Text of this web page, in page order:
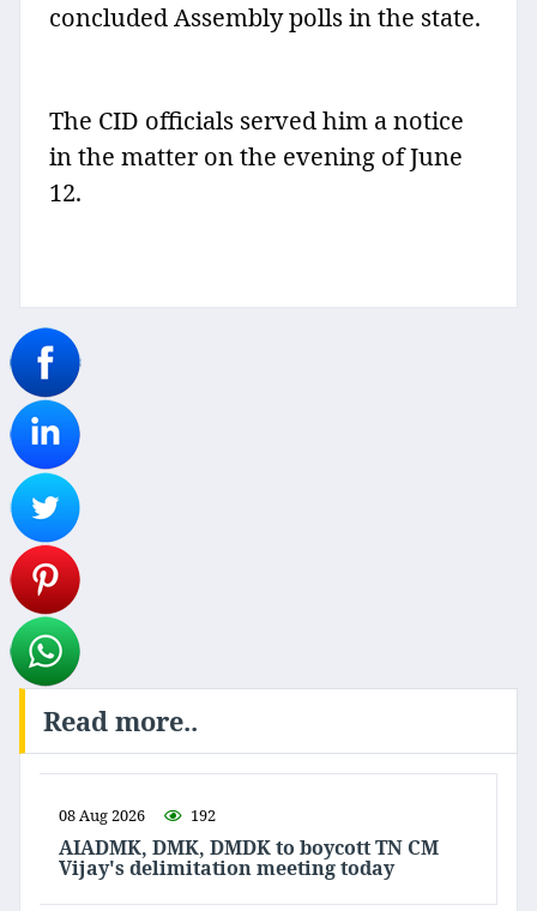
concluded Assembly polls in the state.
The CID officials served him a notice
in the matter on the evening of June
12.
Read more..
08 Aug 2026 192
AIADMK, DMK, DMDK to boycott TN CM
Vijay's delimitation meeting today